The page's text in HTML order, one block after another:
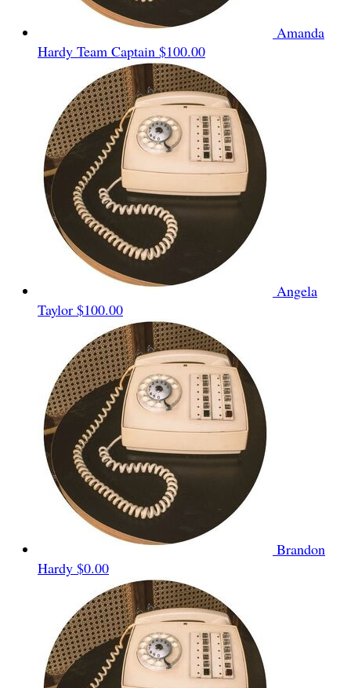
Amanda
Hardy Team Captain $100.00
Angela
Taylor $100.00
Brandon
Hardy $0.00